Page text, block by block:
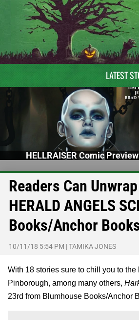
LATEST
HELLRAISER Comic Preview
Readers Can
HERALD ANGELS
Books/Anchor
10/11/18 5:54 PM |TAMIKA JONES
With 18 stories sure to chill you to
Pinborough, among many others,
23rd from Blumhouse Books/Anchor